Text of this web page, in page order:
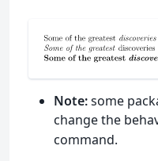
Note:some
change the
command.